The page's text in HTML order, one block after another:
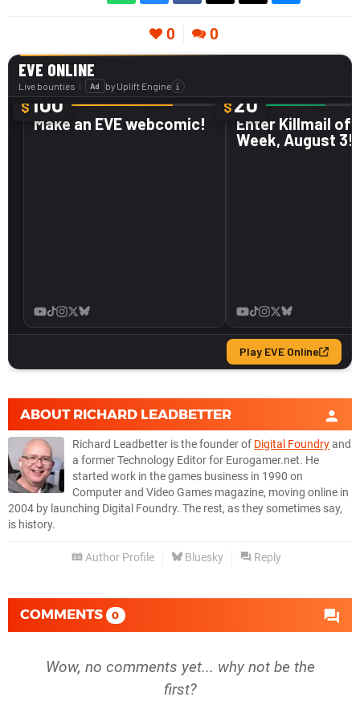
0 0
ABOUT RICHARD LEADBETTER
Richard Leadbetter is the founder of Digital Foundryand
a former Technology Editor for Eurogamer.net. He
started work in the games business in 1990 on
Computer and Video Games magazine, moving online in
2004 by launching Digital Foundry. The rest, as they sometimes say,
is history.
Author Profile Bluesky Reply
COMMENTS 0
Wow, no comments yet... why not be the
first?